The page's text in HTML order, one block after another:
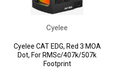
Cyelee
Cyelee CAT EDG, Red 3 MOA
Dot, For RMSc/407k/507k
Footprint